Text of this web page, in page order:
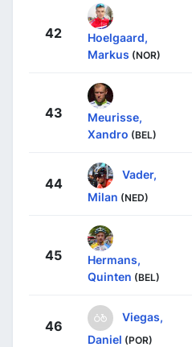
42
Hoelgaard,
Markus (NOR)
43
Meurisse,
Xandro (BEL)
44
Vader,
Milan (NED)
45
Hermans,
Quinten (BEL)
46
Viegas,
Daniel (POR)